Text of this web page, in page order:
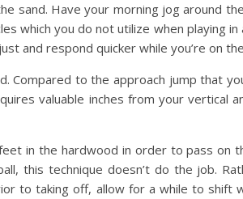
sand. Have your morning jog around
which you do not utilize when playing
and respond quicker while you’re on
Compared to the approach jump that
valuable inches from your vertical
in the hardwood in order to pass on
this technique doesn’t do the job.
to taking off, allow for a while to shift